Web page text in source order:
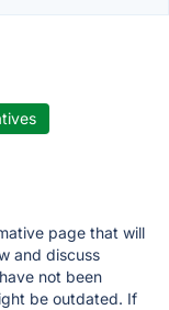
page that will
and discuss
not been
be outdated. If